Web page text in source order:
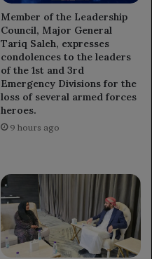
Member of the Leadership
Council, Major General
Tariq Saleh, expresses
condolences to the leaders
of the 1st and 3rd
Emergency Divisions for the
loss of several armed forces
heroes.
9 hours ago